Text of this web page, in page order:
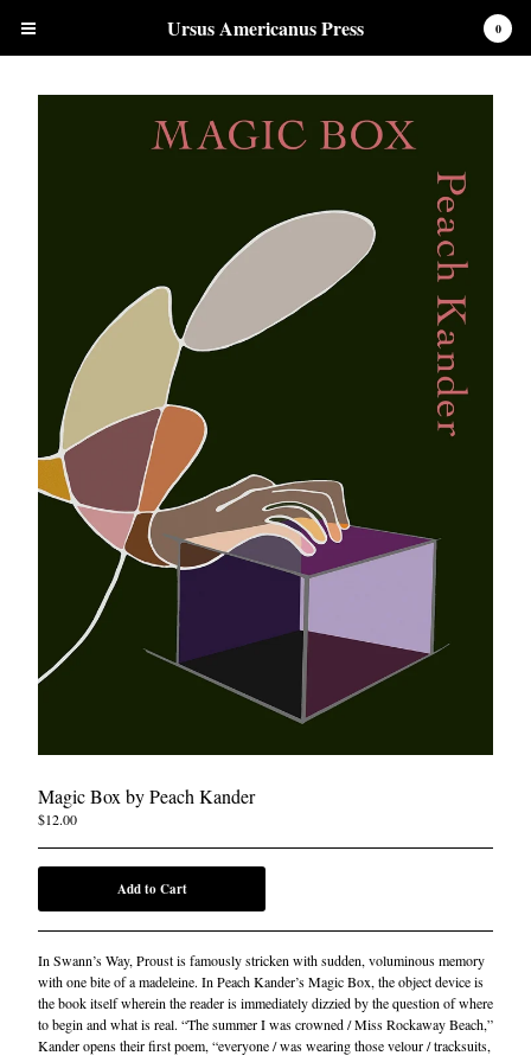
$0.00
Chapbooks
Clothing and Accessories
Contact
Back to Site
Powered by Big Cartel
0
Ursus Americanus Press
Magic Box by Peach Kander
$12.00
Add to Cart
In Swann’s Way, Proust is famously stricken with sudden, voluminous memory
with one bite of a madeleine. In Peach Kander’s Magic Box, the object device is
the book itself wherein the reader is immediately dizzied by the question of where
to begin and what is real. “The summer I was crowned / Miss Rockaway Beach,”
Kander opens their first poem, “everyone / was wearing those velour / tracksuits,